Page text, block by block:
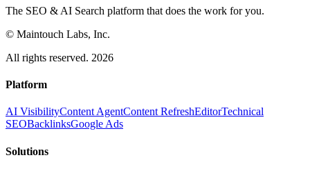
The SEO & AI Search platform that does the work for you.
© Maintouch Labs, Inc.
All rights reserved. 2026
Platform
AI VisibilityContent AgentContent RefreshEditorTechnical
SEOBacklinksGoogle Ads
Solutions